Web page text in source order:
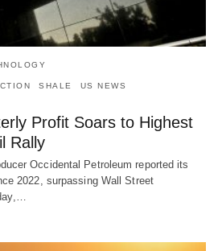
SHALE US NEWS
Profit Soars to Highest
Rally
Occidental Petroleum reported its
2022, surpassing Wall Street